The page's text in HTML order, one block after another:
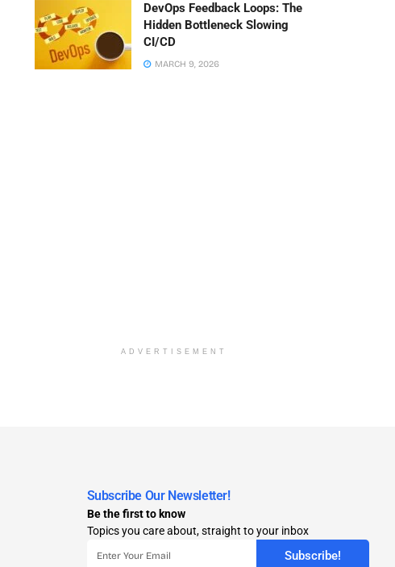
DevOps Feedback Loops: The
Hidden Bottleneck Slowing
CI/CD
MARCH 9, 2026
ADVERTISEMENT
Subscribe Our Newsletter!
Be the first to know
Topics you care about, straight to your inbox
Subscribe!